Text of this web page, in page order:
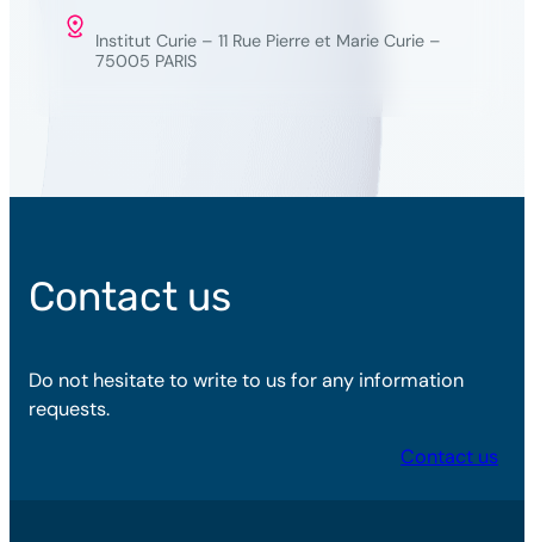
Institut Curie – 11 Rue Pierre et Marie Curie –
75005 PARIS
Contact us
Do not hesitate to write to us for any information
requests.
Contact us